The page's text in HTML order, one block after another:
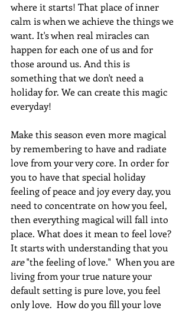
where it starts! That place of inner
calm is when we achieve the things we
want. It's when real miracles can
happen for each one of us and for
those around us. And this is
something that we don't need a
holiday for. We can create this magic
everyday!
Make this season even more magical
by remembering to have and radiate
love from your very core. In order for
you to have that special holiday
feeling of peace and joy every day, you
need to concentrate on how you feel,
then everything magical will fall into
place. What does it mean to feel love?
It starts with understanding that you
are "the feeling of love."  When you are
living from your true nature your
default setting is pure love, you feel
only love.  How do you fill your love